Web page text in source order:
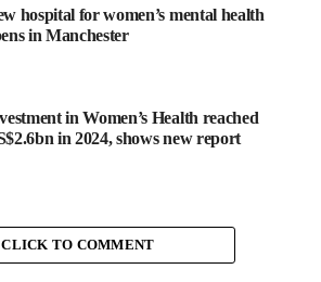
per cent of menopausal women
symptoms through
only 1 in 10 women currently use self-
management tool. Importantly,
of women surveyed indicated they
masturbation for symptom relief if
healthcare provider.
pleasure offers an effective, accessible
hospital for women’s mental health
in Manchester
in Women’s Health reached
in 2024, shows new report
CLICK TO COMMENT